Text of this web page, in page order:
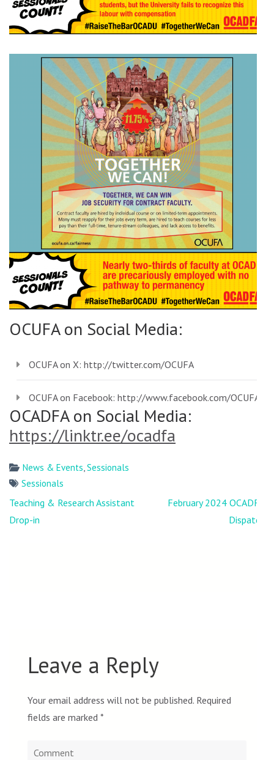
OCUFA on Social Media:
OCUFA on X: http://twitter.com/OCUFA
OCUFA on Facebook: http://www.facebook.com/OCUFA
OCADFA on Social Media:
https://linktr.ee/ocadfa
News & Events,Sessionals
Sessionals
Post
navigation
Teaching & Research Assistant
Drop-in
February 2024 OCADFA
Dispatch
Leave a Reply
Your email address will not be published. Required
fields are marked *
Comment